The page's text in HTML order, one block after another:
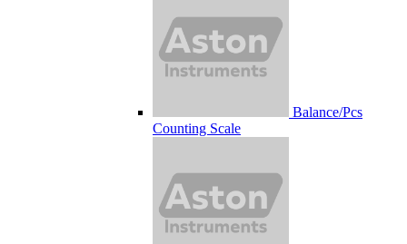
Balance/Pcs
Counting Scale